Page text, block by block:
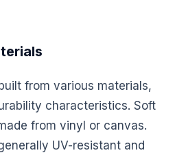
from various materials,
characteristics. Soft
from vinyl or canvas.
UV-resistant and